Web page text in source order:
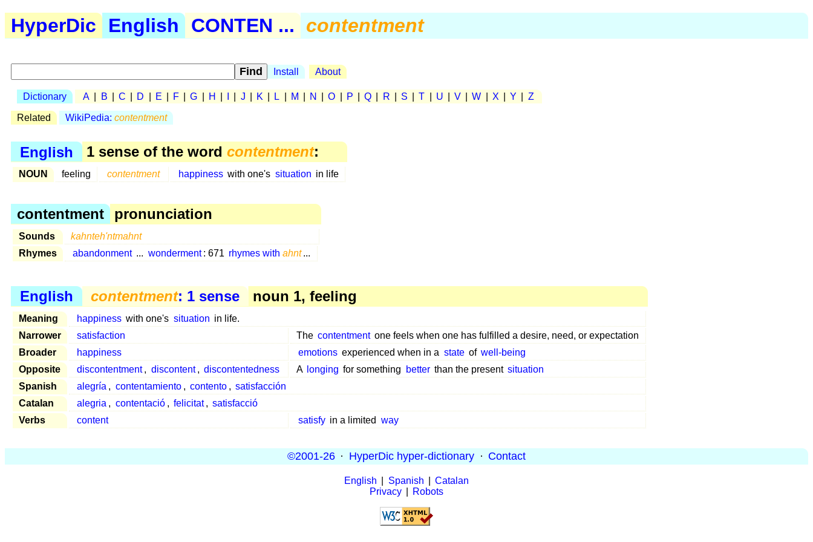
HyperDic English CONTEN ... contentment
Install About
Dictionary A B C D E F G H J K L M N O P Q R S T U V W X Y Z
Related WikiPedia: contentment
English 1 sense of the word contentment:
NOUN feeling contentment happiness with one's situation in life
contentment pronunciation
Sounds
kahnteh'ntmahnt
Rhymes
abandonment ... wonderment : 671 rhymes with ahnt ...
English contentment: 1 sense noun 1, feeling
Meaning happiness with one's situation in life.
Narrower
satisfaction The contentment one feels when one has fulfilled a desire, need, or expectation
Broader
happiness emotions experienced when in a state of well-being
Opposite
discontentment , discontent , discontentedness A longing for something better than the present situation
Spanish
alegría , contentamiento , contento , satisfacción
Catalan
alegria , contentació , felicitat , satisfacció
Verbs
content satisfy in a limited way
©2001-26 · HyperDic hyper-dictionary · Contact
English Spanish
Catalan
Privacy
Robots